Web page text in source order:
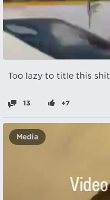
Too lazy to title this shit
13 +7
Media